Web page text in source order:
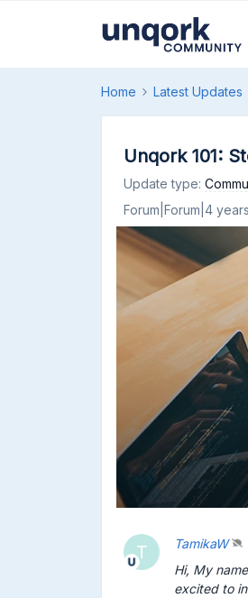
Home Latest Updates
Unqork 101:
Update type:
Forum|Forum|4
T TamikaW
Hi, My
excited to